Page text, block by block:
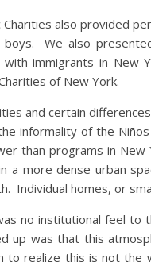
Charities also provided
We also
with immigrants in
of New York.
and certain
informality of the
than programs in
a more dense urban
Individual homes, or
no institutional feel
up was that this
to realize this is not the